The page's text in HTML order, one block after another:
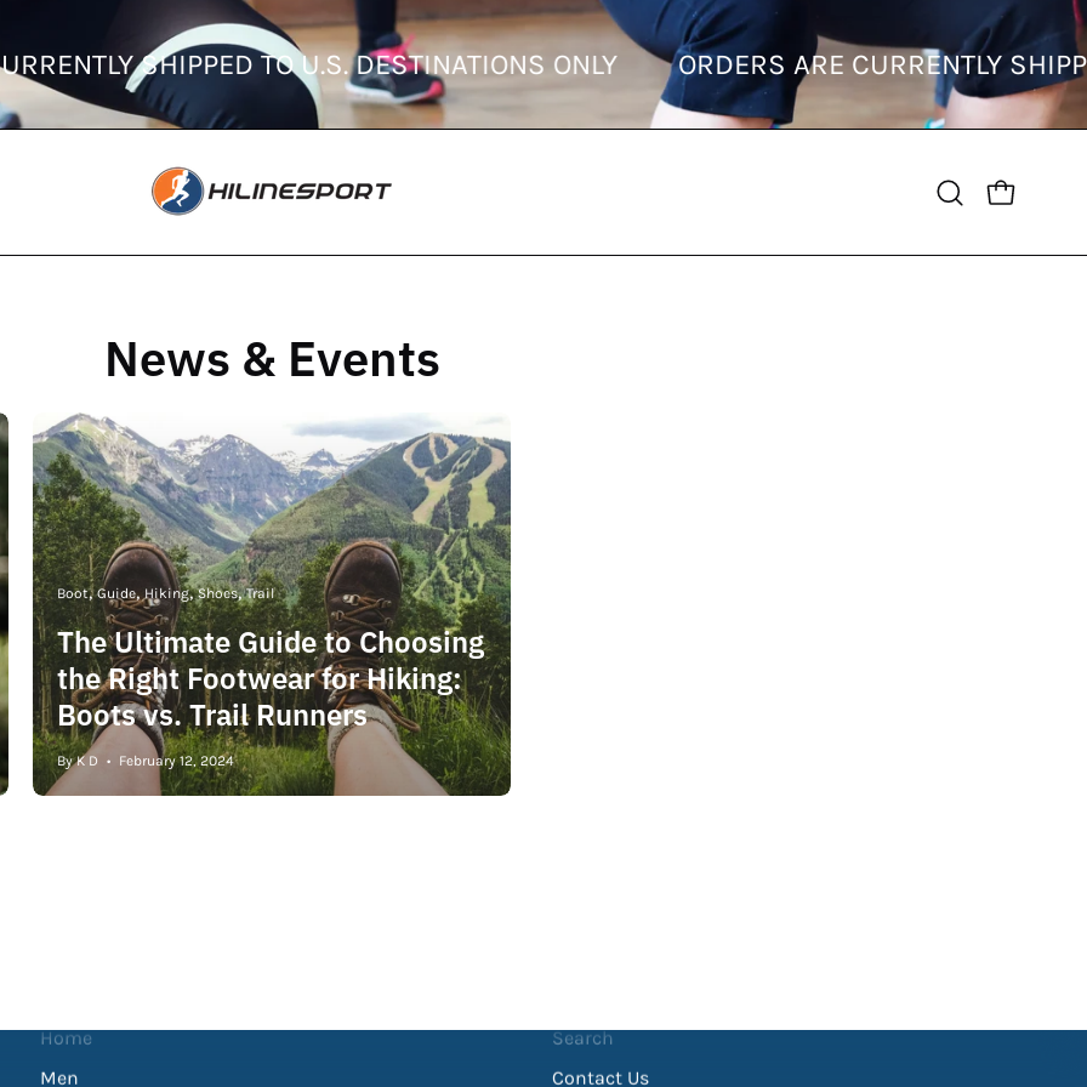
CURRENTLY SHIPPED TO U.S. DESTINATIONS ONLY ORDERS ARE CURRENTLY
Open
bar
OPEN CART
News & Events
Boot Guide Hiking Shoes Trail
The Ultimate Guide to Choosing
the Right Footwear for Hiking:
Boots vs. Trail Runners
By K D February 12, 2024
Home
Men
Search
Contact Us